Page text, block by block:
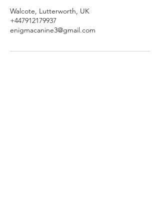
Walcote, Lutterworth, UK
+447912179937
enigmacanine3@gmail.com